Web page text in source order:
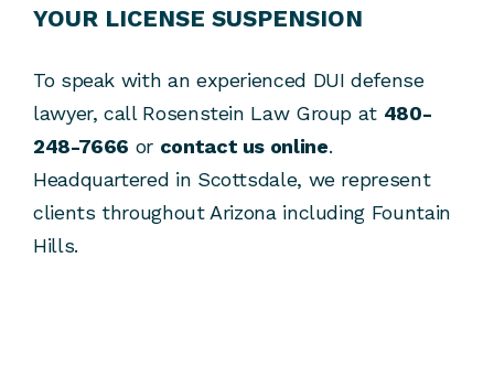
YOUR LICENSE SUSPENSION
To speak with an experienced DUI defense
lawyer, call Rosenstein Law Group at 480-
248-7666 or contact us online.
Headquartered in Scottsdale, we represent
clients throughout Arizona including Fountain
Hills.